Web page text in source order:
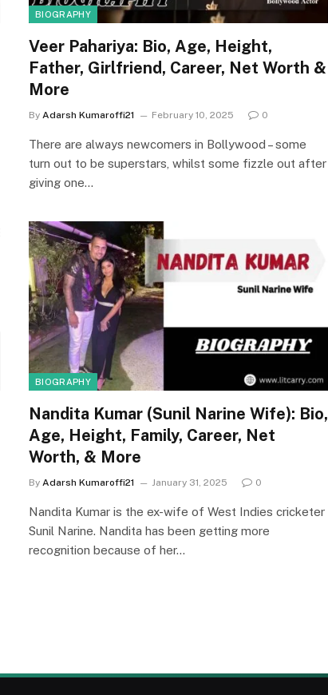
BIOGRAPHY
Veer Pahariya: Bio, Age, Height,
Father, Girlfriend, Career, Net Worth &
More
By Adarsh Kumaroffi21 February 10, 2025 0
There are always newcomers in Bollywood – some
turn out to be superstars, whilst some fizzle out after
giving one…
BIOGRAPHY
Nandita Kumar (Sunil Narine Wife): Bio,
Age, Height, Family, Career, Net
Worth, & More
By Adarsh Kumaroffi21 January 31, 2025 0
Nandita Kumar is the ex-wife of West Indies cricketer
Sunil Narine. Nandita has been getting more
recognition because of her…